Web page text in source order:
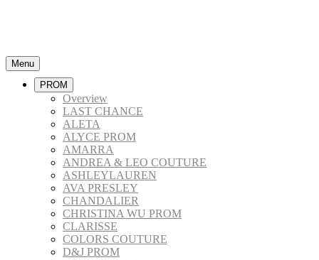
Menu
PROM
Overview
LAST CHANCE
ALETA
ALYCE PROM
AMARRA
ANDREA & LEO COUTURE
ASHLEYLAUREN
AVA PRESLEY
CHANDALIER
CHRISTINA WU PROM
CLARISSE
COLORS COUTURE
D&J PROM